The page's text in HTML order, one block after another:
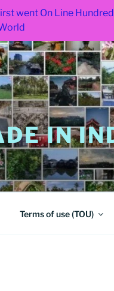
went On Line
IN
Terms of use (TOU)